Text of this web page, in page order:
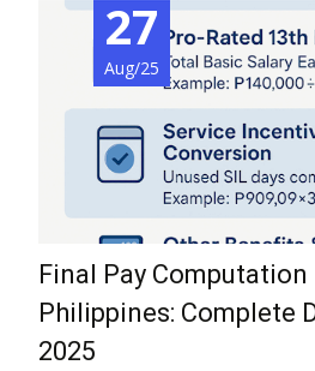
27
Aug/25
Final Pay Computation
Philippines: Complete
2025